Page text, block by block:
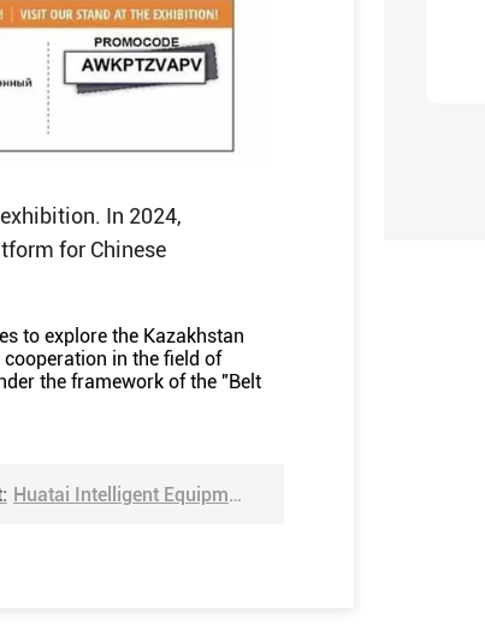
In 2024,
for Chinese
to explore the Kazakhstan
in the field of
the framework of the "Belt
Huatai Intelligent Equipment Group innovative sunflower seed shelling machine won the national invention patent